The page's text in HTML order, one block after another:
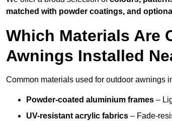
matched with powder coatings, and
Which Materials Are
Awnings Installed
Common materials used for outdoor awnings
Powder-coated aluminium frames –
UV-resistant acrylic fabrics – Fade-